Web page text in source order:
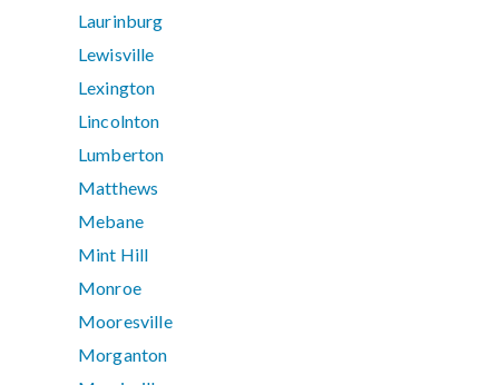
Laurinburg
Lewisville
Lexington
Lincolnton
Lumberton
Matthews
Mebane
Mint Hill
Monroe
Mooresville
Morganton